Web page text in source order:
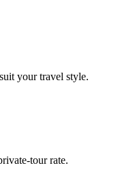
your travel style.
tour rate.